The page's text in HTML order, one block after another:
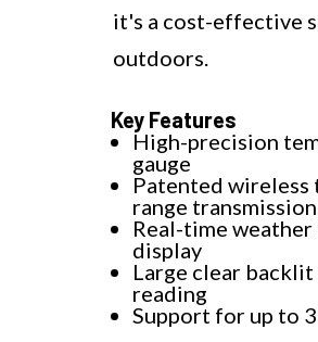
it's a cost-effective
outdoors.
Key Features
High-precision
gauge
Patented
range transmission
Real-time
display
Large clear
reading
Support for up to